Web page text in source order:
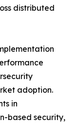
distributed
adoption.
in
based security,